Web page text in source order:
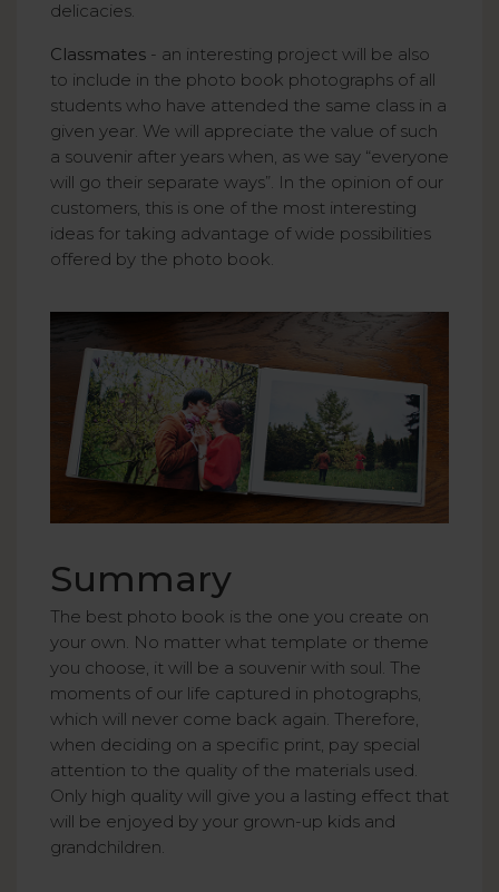
delicacies.
Classmates - an interesting project will be also
to include in the photo book photographs of all
students who have attended the same class in a
given year. We will appreciate the value of such
a souvenir after years when, as we say “everyone
will go their separate ways”. In the opinion of our
customers, this is one of the most interesting
ideas for taking advantage of wide possibilities
offered by the photo book.
Summary
The best photo book is the one you create on
your own. No matter what template or theme
you choose, it will be a souvenir with soul. The
moments of our life captured in photographs,
which will never come back again. Therefore,
when deciding on a specific print, pay special
attention to the quality of the materials used.
Only high quality will give you a lasting effect that
will be enjoyed by your grown-up kids and
grandchildren.